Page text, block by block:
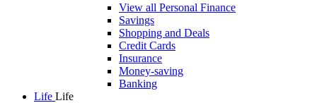
View all Personal Finance
Savings
Shopping and Deals
Credit Cards
Insurance
Money-saving
Banking
Life Life